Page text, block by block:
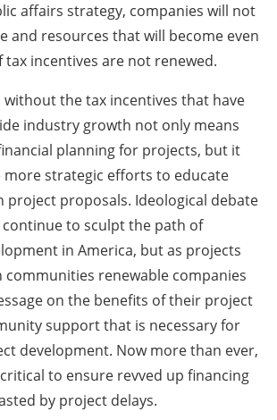
affairs strategy, companies will not
and resources that will become even
tax incentives are not renewed.
the tax incentives that have
industry growth not only means
planning for projects, but it
more strategic efforts to educate
project proposals. Ideological debate
continue to sculpt the path of
in America, but as projects
renewable companies
on the benefits of their project
support that is necessary for
development. Now more than ever,
to ensure revved up financing
by project delays.